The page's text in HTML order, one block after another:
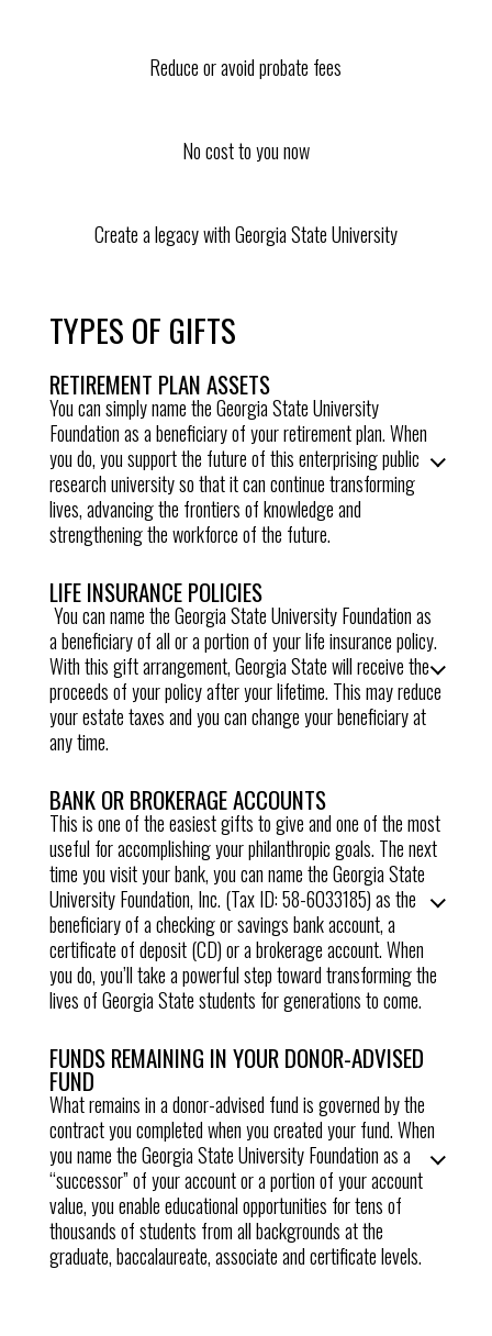
Reduce or avoid probate fees
No cost to you now
Create a legacy with Georgia State University
TYPES OF GIFTS
RETIREMENT PLAN ASSETS
You can simply name the Georgia State University
Foundation as a beneficiary of your retirement plan. When
you do, you support the future of this enterprising public
research university so that it can continue transforming
lives, advancing the frontiers of knowledge and
strengthening the workforce of the future.
LIFE INSURANCE POLICIES
You can name theGeorgia State University Foundationas
a beneficiary of all or a portion of your life insurance policy.
With this gift arrangement,Georgia Statewill receive the
proceeds of your policy after your lifetime. This may reduce
your estate taxes and you can change your beneficiary at
any time.
BANK OR BROKERAGE ACCOUNTS
This is one of the easiest gifts to give and one of the most
useful for accomplishing your philanthropic goals. The next
time you visit your bank, you can name the Georgia State
University Foundation, Inc. (Tax ID: 58-6033185) as the
beneficiary of a checking or savings bank account, a
certificate of deposit (CD) or a brokerage account. When
you do, you’ll take a powerful step toward transforming the
lives of Georgia State students for generations to come.
FUNDS REMAINING IN YOUR DONOR-ADVISED
FUND
What remains in a donor-advised fund is governed by the
contract you completed when you created your fund. When
you name the Georgia State University Foundation as a
“successor” of your account or a portion of your account
value, you enableeducational opportunities for tens of
thousands of students from all backgrounds at the
graduate, baccalaureate, associate and certificate levels.